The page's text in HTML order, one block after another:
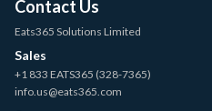
Contact Us
Eats365 Solutions Limited
Sales
+1 833 EATS365 (328-7365)
info.us@eats365.com